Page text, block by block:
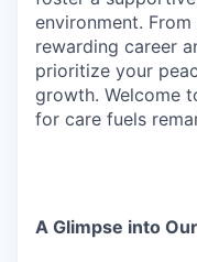
environment.
rewarding career
prioritize your
growth. Welcome
for care fuels
A Glimpse into Our